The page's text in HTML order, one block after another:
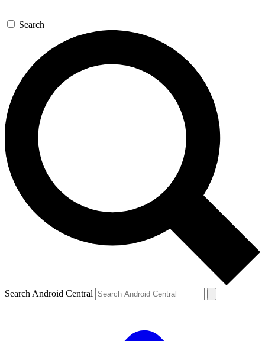
Search
Search Android Central